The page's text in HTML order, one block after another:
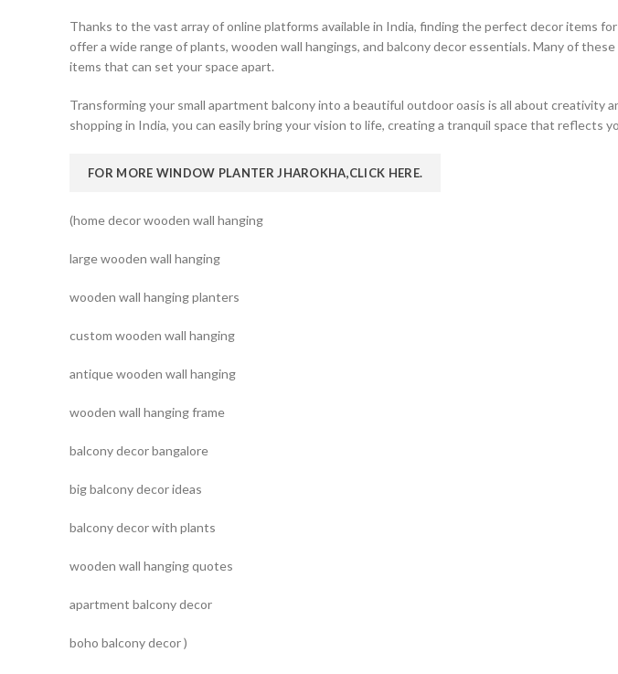
Thanks to the vast array of online platforms available in India, finding the perfect decor items
offer a wide range of plants, wooden wall hangings, and balcony decor essentials. Many of
items that can set your space apart.
Transforming your small apartment balcony into a beautiful outdoor oasis is all about
shopping in India, you can easily bring your vision to life, creating a tranquil space that reflects
FOR MORE WINDOW PLANTER JHAROKHA,CLICK HERE.
(home decor wooden wall hanging
large wooden wall hanging
wooden wall hanging planters
custom wooden wall hanging
antique wooden wall hanging
wooden wall hanging frame
balcony decor bangalore
big balcony decor ideas
balcony decor with plants
wooden wall hanging quotes
apartment balcony decor
boho balcony decor )